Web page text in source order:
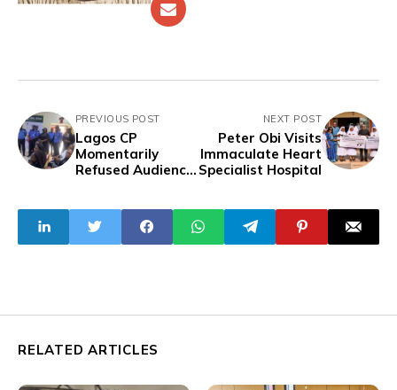
PREVIOUS POST
Lagos CP
Momentarily
Refused Audience
Against Police
Brutality
NEXT POST
Peter Obi Visits
Immaculate Heart
Specialist Hospital
RELATED ARTICLES